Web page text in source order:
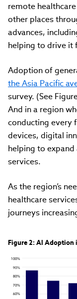
remote
other places
advances,
helping to drive it
Adoption of
the Asia Pacific
survey. (See
And in a region
conducting every
devices, digital
helping to expand
services.
As the region’s
healthcare
journeys
Figure 2: Al Adoption
100%
90%
80%
70%
60%